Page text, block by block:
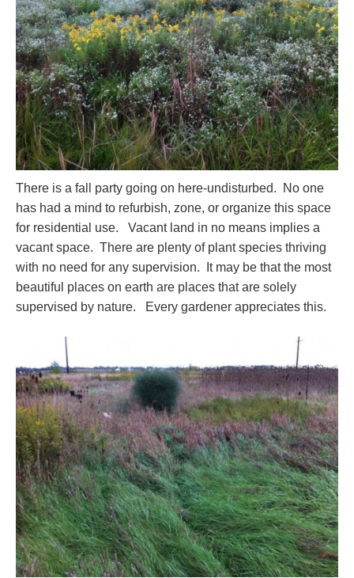
There is a fall party going on here-undisturbed. No one
has had a mind to refurbish, zone, or organize this space
for residential use. Vacant land in no means implies a
vacant space. There are plenty of plant species thriving
with no need for any supervision. It may be that the most
beautiful places on earth are places that are solely
supervised by nature. Every gardener appreciates this.